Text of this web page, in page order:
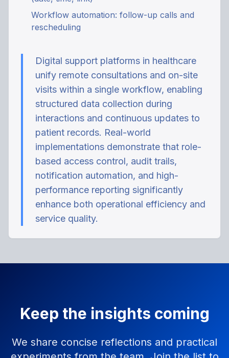
Workflow automation: follow-up calls and
rescheduling
Digital support platforms in healthcare
unify remote consultations and on-site
visits within a single workflow, enabling
structured data collection during
interactions and continuous updates to
patient records. Real-world
implementations demonstrate that role-
based access control, audit trails,
notification automation, and high-
performance reporting significantly
enhance both operational efficiency and
service quality.
Keep the insights coming
We share concise reflections and practical